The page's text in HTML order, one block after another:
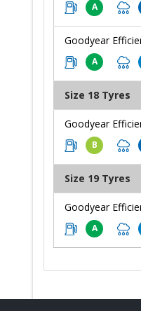
A
Goodyear
A
Size 18 Tyres
Goodyear
B
Size 19 Tyres
Goodyear
A